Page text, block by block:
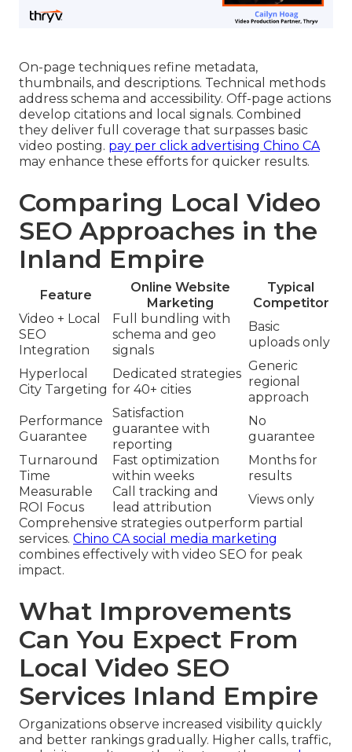
On-page techniques refine metadata,
thumbnails, and descriptions. Technical methods
address schema and accessibility. Off-page actions
develop citations and local signals. Combined
they deliver full coverage that surpasses basic
video posting. pay per click advertising Chino CA
may enhance these efforts for quicker results.
Comparing Local Video
SEO Approaches in the
Inland Empire
Feature
Online Website
Marketing
Typical
Competitor
Video + Local
SEO
Integration
Full bundling with
schema and geo
signals
Basic
uploads only
Hyperlocal
City Targeting
Dedicated strategies
for 40+ cities
Generic
regional
approach
Performance
Guarantee
Satisfaction
guarantee with
reporting
No
guarantee
Turnaround
Time
Fast optimization
within weeks
Months for
results
Measurable
ROI Focus
Call tracking and
lead attribution
Views only
Comprehensive strategies outperform partial
services. Chino CA social media marketing
combines effectively with video SEO for peak
impact.
What Improvements
Can You Expect From
Local Video SEO
Services Inland Empire
Organizations observe increased visibility quickly
and better rankings gradually. Higher calls, traffic,